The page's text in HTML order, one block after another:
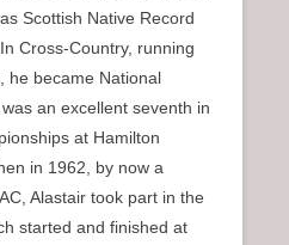
Scottish Native Record
Cross-Country, running
he became National
an excellent seventh in
at Hamilton
in 1962, by now a
Alastair took part in the
started and finished at